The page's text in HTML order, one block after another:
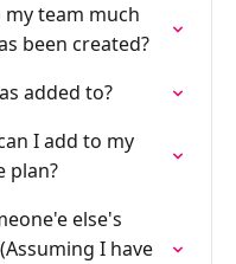
my team much
been created?
added to?
I add to my
plan?
else's
I have